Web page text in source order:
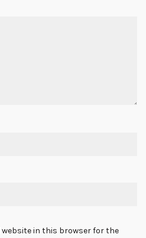
website in this browser for the